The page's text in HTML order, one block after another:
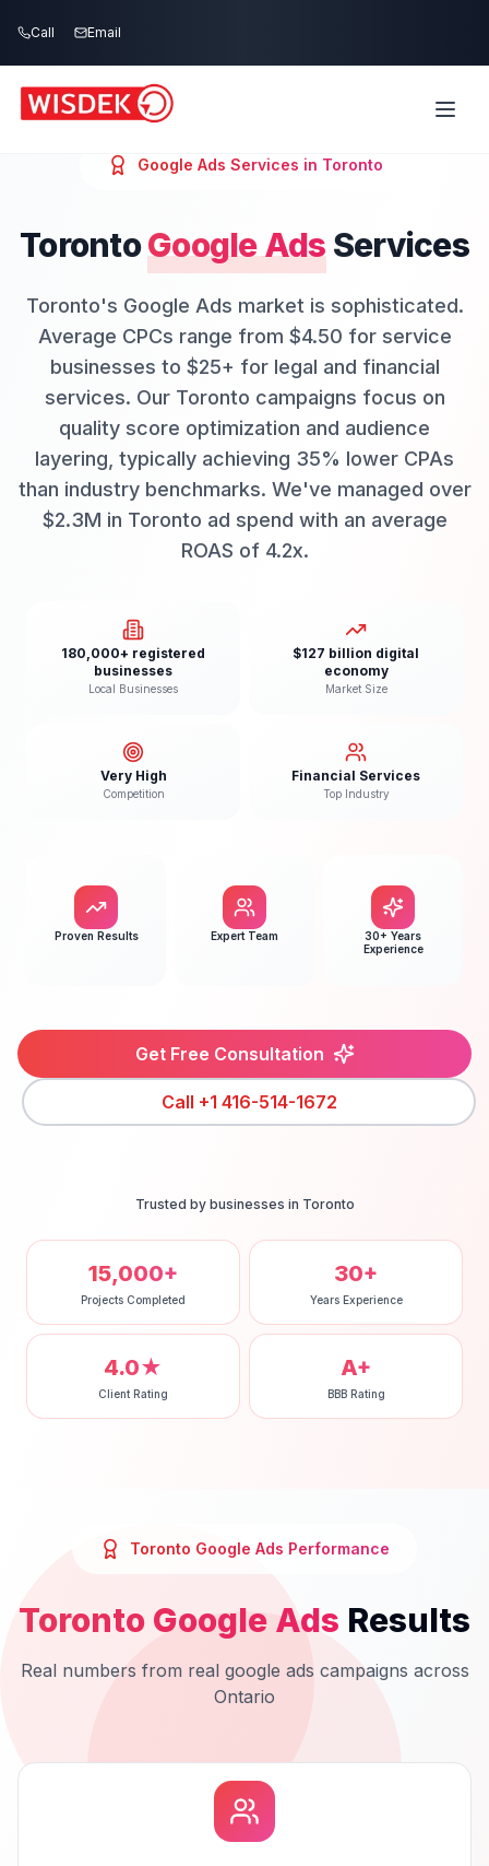
Call Email
Google Ads Services in Toronto
TorontoGoogle Ads Services
Toronto's Google Ads market is sophisticated.
Average CPCs range from $4.50 for service
businesses to $25+ for legal and financial
services. Our Toronto campaigns focus on
quality score optimization and audience
layering, typically achieving 35% lower CPAs
than industry benchmarks. We've managed over
$2.3M in Toronto ad spend with an average
ROAS of 4.2x.
180,000+ registered
businesses
Local Businesses
$127 billion digital
economy
Market Size
Very High
Competition
Financial Services
Top Industry
Proven Results Expert Team
30+ Years
Experience
Get Free Consultation
Call +1 416-514-1672
Trusted by businesses in Toronto
15,000+
Projects Completed
30+
Years Experience
4.0★
Client Rating
A+
BBB Rating
Toronto Google Ads Performance
Toronto Google Ads Results
Real numbers from real google ads campaigns across
Ontario